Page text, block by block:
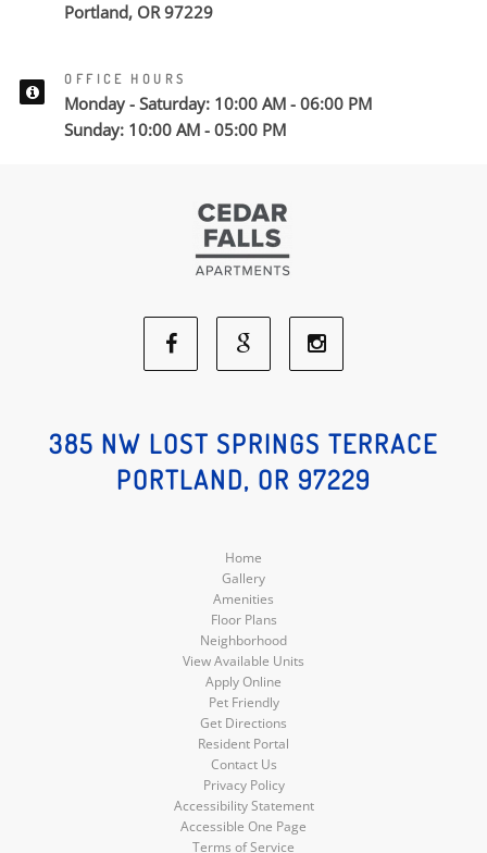
Portland, OR 97229
OFFICE HOURS
Monday - Saturday: 10:00 AM - 06:00 PM
Sunday: 10:00 AM - 05:00 PM
Facebook
Social
Media
Google
Social
Media
Social
Media
385 NW LOST SPRINGS TERRACE
PORTLAND, OR 97229
Home
Gallery
Amenities
Floor Plans
Neighborhood
View Available Units
Apply Online
Pet Friendly
Get Directions
Resident Portal
Contact Us
Privacy Policy
Accessibility Statement
Accessible One Page
Terms of Service